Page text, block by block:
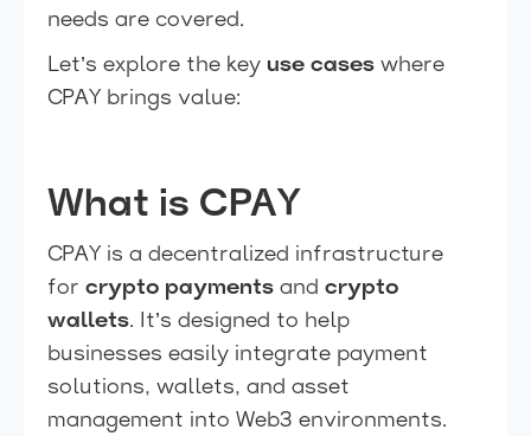
needs are covered.
Let’s explore the key use cases where
CPAY brings value:
What is CPAY
CPAY is a decentralized infrastructure
for crypto payments and crypto
wallets. It’s designed to help
businesses easily integrate payment
solutions, wallets, and asset
management into Web3 environments.